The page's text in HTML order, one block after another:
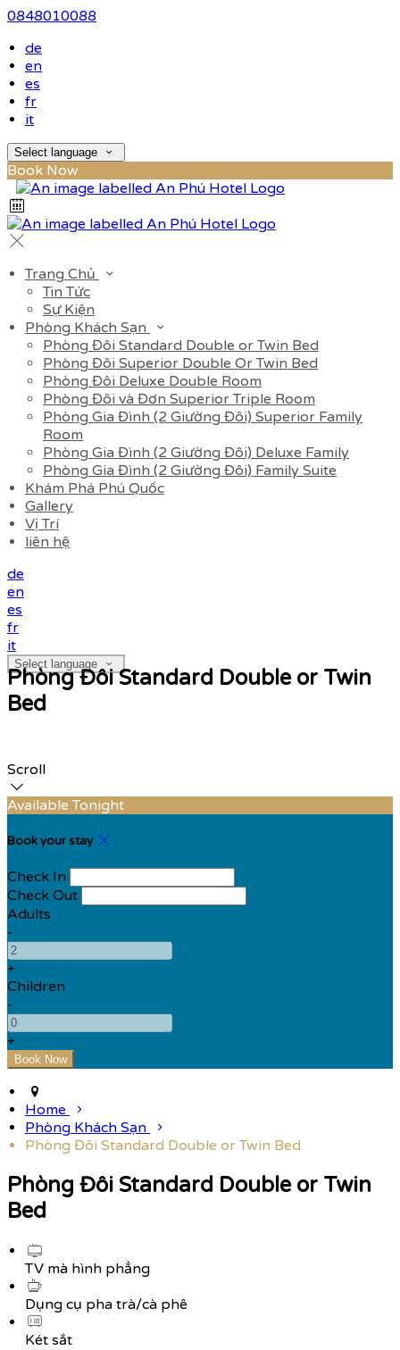
0848010088
de
en
es
fr
it
Select language
Book Now
Trang Chủ
Tin Tức
Sự Kiện
Phòng Khách Sạn
Phòng Đôi Standard Double or Twin Bed
Phòng Đôi Superior Double Or Twin Bed
Phòng Đôi Deluxe Double Room
Phòng Đôi và Đơn Superior Triple Room
Phòng Gia Đình (2 Giường Đôi) Superior Family
Room
Phòng Gia Đình (2 Giường Đôi) Deluxe Family
Phòng Gia Đình (2 Giường Đôi) Family Suite
Khám Phá Phú Quốc
Gallery
Vị Trí
liên hệ
de
en
es
fr
it
Select language
Phòng Đôi Standard Double or Twin
Bed
Scroll
Available Tonight
Book your stay
Check In
Check Out
Adults
-
+
Children
-
+
Home
Phòng Khách Sạn
Phòng Đôi Standard Double or Twin Bed
Phòng Đôi Standard Double or Twin
Bed
TV mà hình phẳng
Dụng cụ pha trà/cà phê
Két sắt